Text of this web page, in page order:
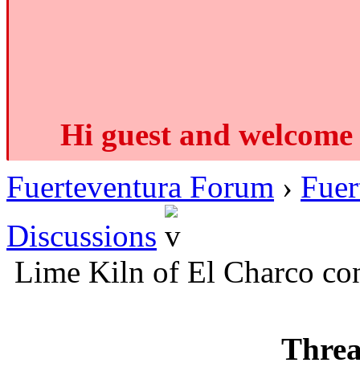
Hi guest and
Fuerteventura Forum ›
Discussions
Lime Kiln of El Charco